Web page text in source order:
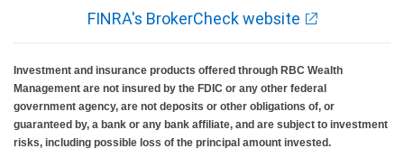
FINRA's BrokerCheck website
Investment and insurance products offered through RBC Wealth
Management are not insured by the FDIC or any other federal
government agency, are not deposits or other obligations of, or
guaranteed by, a bank or any bank affiliate, and are subject to investment
risks, including possible loss of the principal amount invested.